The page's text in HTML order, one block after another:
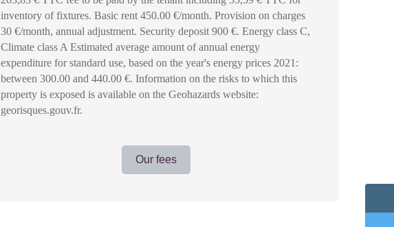
inventory of fixtures. Basic rent 450.00 €/month. Provision on charges
30 €/month, annual adjustment. Security deposit 900 €. Energy class C,
Climate class A Estimated average amount of annual energy
expenditure for standard use, based on the year's energy prices 2021:
between 300.00 and 440.00 €. Information on the risks to which this
property is exposed is available on the Geohazards website:
georisques.gouv.fr.
Our fees